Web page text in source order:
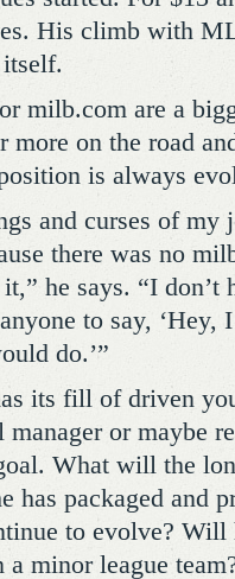
His climb with
milb.com are a
more on the road
is always
and curses of my
there was no
he says. “I don’t
to say, ‘Hey,
do.’”
its fill of driven
manager or maybe
What will the
has packaged and
to evolve? Will
minor league